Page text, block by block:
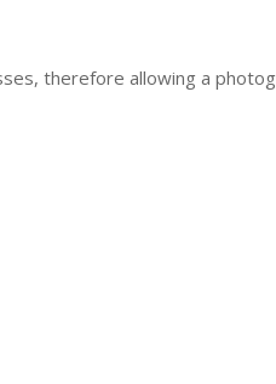
therefore allowing a